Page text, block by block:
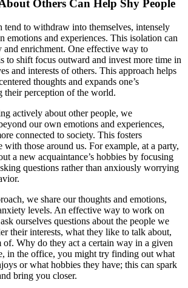
Others Can Help Shy People
tend to withdraw into themselves, intensely
emotions and experiences. This isolation can
enrichment. One effective way to
to shift focus outward and invest more time in
and interests of others. This approach helps
thoughts and expands one’s
perception of the world.
actively about other people, we
our own emotions and experiences,
connected to society. This fosters
with those around us. For example, at a party,
a new acquaintance’s hobbies by focusing
questions rather than anxiously worrying
we share our thoughts and emotions,
levels. An effective way to work on
ourselves questions about the people we
their interests, what they like to talk about,
of. Why do they act a certain way in a given
in the office, you might try finding out what
or what hobbies they have; this can spark
bring you closer.